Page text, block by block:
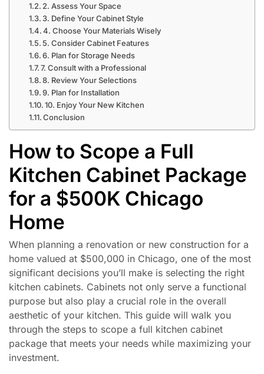
2. Assess Your Space
3. Define Your Cabinet Style
4. Choose Your Materials Wisely
5. Consider Cabinet Features
6. Plan for Storage Needs
7. Consult with a Professional
8. Review Your Selections
9. Plan for Installation
10. Enjoy Your New Kitchen
Conclusion
How to Scope a Full
Kitchen Cabinet Package
for a $500K Chicago
Home
When planning a renovation or new construction for a
home valued at $500,000 in Chicago, one of the most
significant decisions you’ll make is selecting the right
kitchen cabinets. Cabinets not only serve a functional
purpose but also play a crucial role in the overall
aesthetic of your kitchen. This guide will walk you
through the steps to scope a full kitchen cabinet
package that meets your needs while maximizing your
investment.